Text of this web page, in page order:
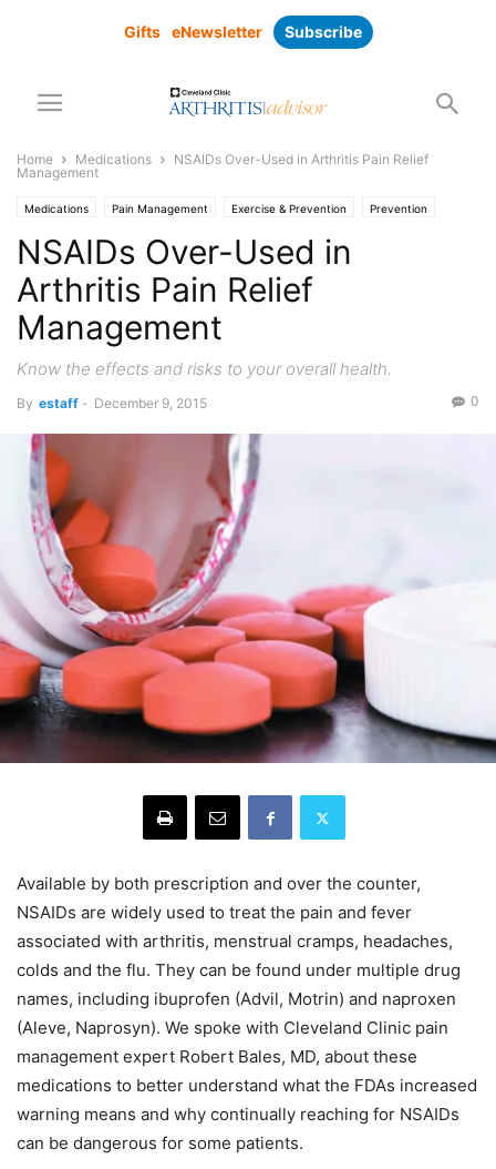
Gifts eNewsletter Subscribe
Home Medications
NSAIDs Over-Used in Arthritis Pain Relief
Management
Medications Pain Management Exercise & Prevention Prevention
NSAIDs Over-Used in
Arthritis Pain Relief
Management
Know the effects and risks to your overall health.
By estaff - December 9, 2015 0
Available by both prescription and over the counter,
NSAIDs are widely used to treat the pain and fever
associated with arthritis, menstrual cramps, headaches,
colds and the flu. They can be found under multiple drug
names, including ibuprofen (Advil, Motrin) and naproxen
(Aleve, Naprosyn). We spoke with Cleveland Clinic pain
management expert Robert Bales, MD, about these
medications to better understand what the FDAs increased
warning means and why continually reaching for NSAIDs
can be dangerous for some patients.